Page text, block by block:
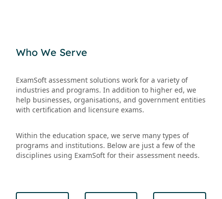
Who We Serve
ExamSoft assessment solutions work for a variety of
industries and programs. In addition to higher ed, we
help businesses, organisations, and government entities
with certification and licensure exams.
Within the education space, we serve many types of
programs and institutions. Below are just a few of the
disciplines using ExamSoft for their assessment needs.